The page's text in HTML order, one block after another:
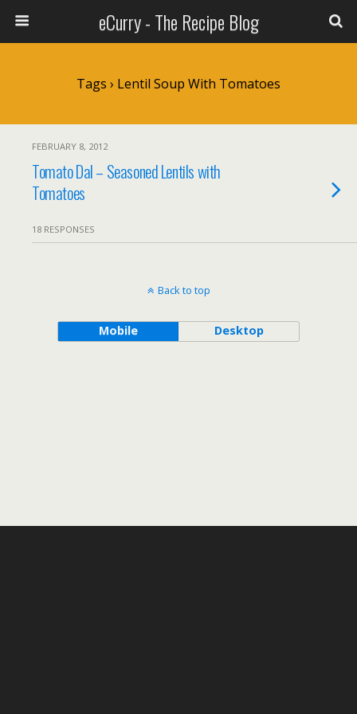
eCurry - The Recipe Blog
Tags › Lentil Soup With Tomatoes
FEBRUARY 8, 2012
Tomato Dal – Seasoned Lentils with
Tomatoes
18 RESPONSES
Back to top
Mobile Desktop